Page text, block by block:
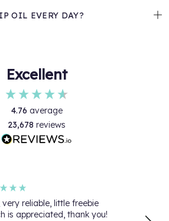
OIL EVERY DAY?
Excellent
4.76 average
23,678 reviews
reliable, little freebie
is appreciated, thank you!
than